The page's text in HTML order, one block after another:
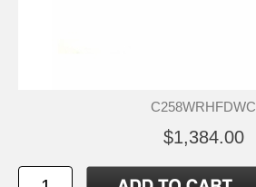
C258WRHFDWC
$1,384.00